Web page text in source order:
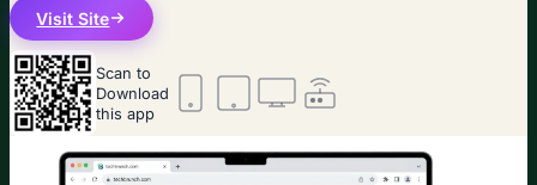
Visit Site
Scan to
Download
this app